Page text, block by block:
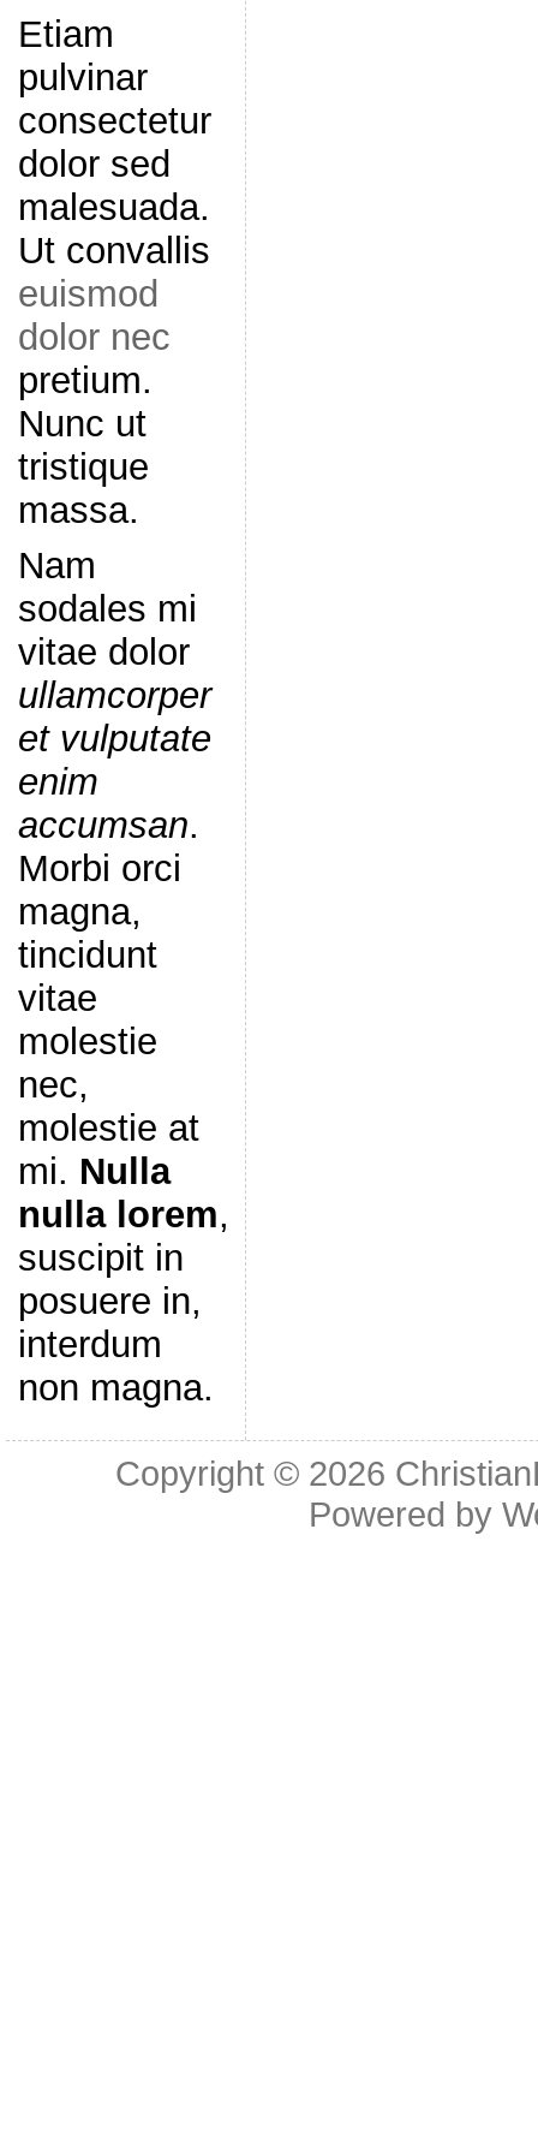
Etiam
pulvinar
consectetur
dolor sed
malesuada.
Ut convallis
euismod
dolor nec
pretium.
Nunc ut
tristique
massa.
Nam
sodales mi
vitae dolor
ullamcorper
et vulputate
enim
accumsan.
Morbi orci
magna,
tincidunt
vitae
molestie
nec,
molestie at
mi. Nulla
nulla lorem,
suscipit in
posuere in,
interdum
non magna.
Copyright © 2026
Powered by